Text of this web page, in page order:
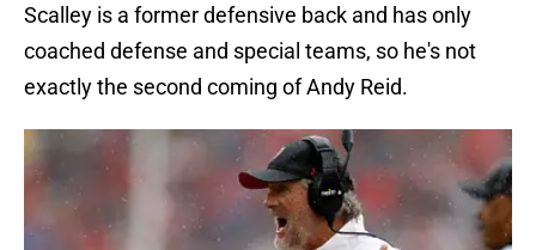
Scalley is a former defensive back and has only
coached defense and special teams, so he's not
exactly the second coming of Andy Reid.